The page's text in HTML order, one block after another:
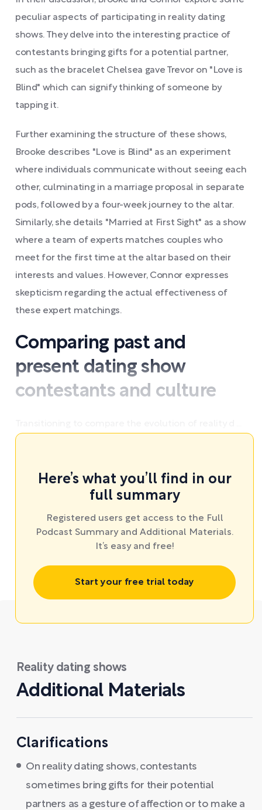
peculiar aspects of participating in reality dating
shows. They delve into the interesting practice of
contestants bringing gifts for a potential partner,
such as the bracelet Chelsea gave Trevor on "Love is
Blind" which can signify thinking of someone by
tapping it.
Further examining the structure of these shows,
Brooke describes "Love is Blind" as an experiment
where individuals communicate without seeing each
other, culminating in a marriage proposal in separate
pods, followed by a four-week journey to the altar.
Similarly, she details "Married at First Sight" as a show
where a team of experts matches couples who
meet for the first time at the altar based on their
interests and values. However, Connor expresses
skepticism regarding the actual effectiveness of
these expert matchings.
Comparing past and
present dating show
contestants and culture
Here’s what you’ll find in our
full summary
Registered users get access to the Full
Podcast Summary and Additional Materials.
It’s easy and free!
Start your free trial today
Reality dating shows
Additional Materials
Clarifications
On reality dating shows, contestants
sometimes bring gifts for their potential
partners as a gesture of affection or to make a